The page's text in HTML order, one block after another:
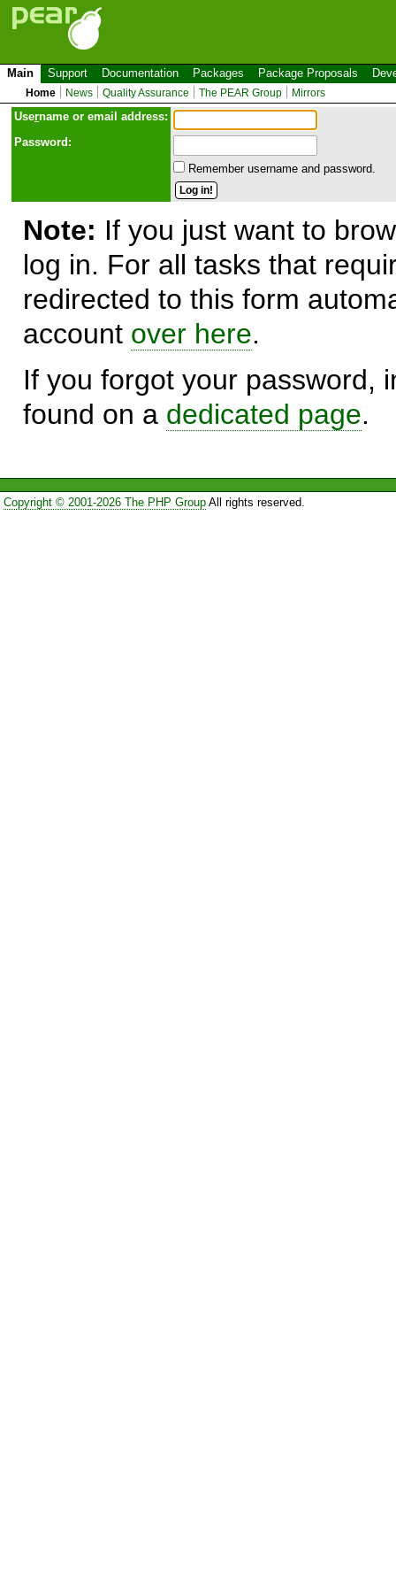
Main Support Documentation Packages Package Proposals
Home News Quality Assurance The PEAR Group Mirrors
Username or email address:
Password:
Remember username and password.
Note: If you just want to
log in. For all tasks that
redirected to this form
account over here.
If you forgot your password,
found on a dedicated page.
Copyright © 2001-2026 The PHP GroupAll rights reserved.